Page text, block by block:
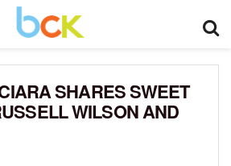
SHARES SWEET
WILSON AND